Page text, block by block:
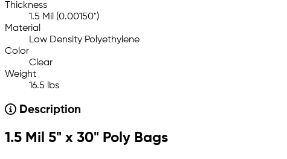
Thickness
1.5 Mil (0.00150")
Material
Low Density Polyethylene
Color
Clear
Weight
16.5 lbs
Description
1.5 Mil 5" x 30" Poly Bags